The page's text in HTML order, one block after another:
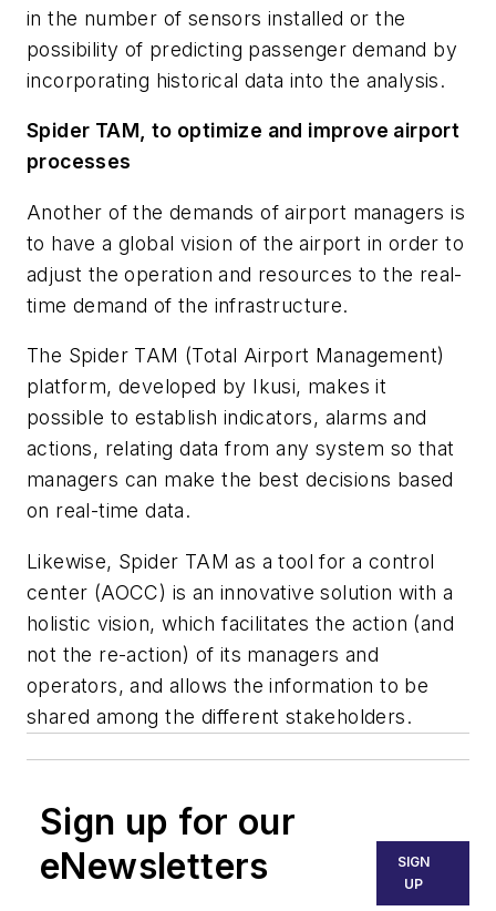
in the number of sensors installed or the
possibility of predicting passenger demand by
incorporating historical data into the analysis.
Spider TAM, to optimize and improve airport
processes
Another of the demands of airport managers is
to have a global vision of the airport in order to
adjust the operation and resources to the real-
time demand of the infrastructure.
The Spider TAM (Total Airport Management)
platform, developed by Ikusi, makes it
possible to establish indicators, alarms and
actions, relating data from any system so that
managers can make the best decisions based
on real-time data.
Likewise, Spider TAM as a tool for a control
center (AOCC) is an innovative solution with a
holistic vision, which facilitates the action (and
not the re-action) of its managers and
operators, and allows the information to be
shared among the different stakeholders.
Sign up for our
eNewsletters
SIGN
UP